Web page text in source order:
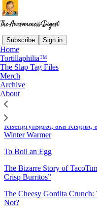
Subscribe Sign in
Home
Tortillaphilia™
The Slap Tag Files
Merch
Archive
About
Sitemap -
Awesomeness
Brunost Muffins: For the
Risengrynsgrøt, aka Risgrøt,
Winter Warmer
To Boil an Egg
The Bizarre Story of
Crisp Burritos”
The Cheesy Gordita
Not?